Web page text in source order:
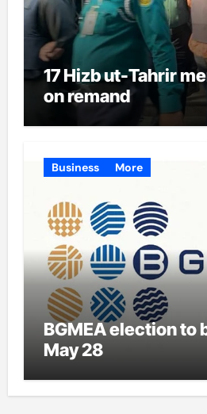
17 Hizb ut-Tahrir
on remand
Business More
BGMEA election to
May 28